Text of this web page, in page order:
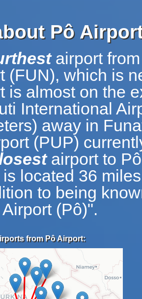
Pô
airport
(FUN), which is
is almost on the
International
away in
(PUP)
airport to
located 36
to being
(Pô)".
from Pô Airport: